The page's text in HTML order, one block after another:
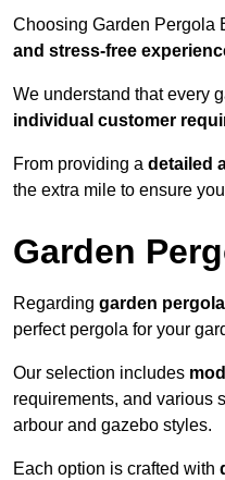
Choosing Garden Pergola
and stress-free
We understand that every
individual customer
From providing a detailed
the extra mile to ensure
Garden
Regarding garden
perfect pergola for your
Our selection includes
requirements, and various
arbour and gazebo styles.
Each option is crafted with